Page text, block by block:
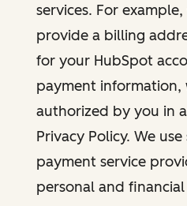
services. For
provide a billing
for your HubSpot
payment information,
authorized by you in
Privacy Policy. We
payment service
personal and